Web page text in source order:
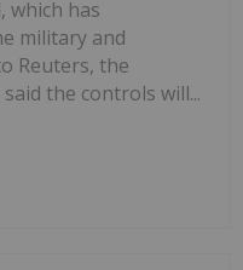
which has
military and
Reuters, the
the controls will...